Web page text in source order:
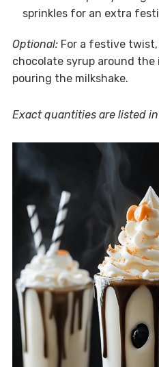
sprinkles for an extra
Optional:For a festive
chocolate syrup around
pouring the milkshake.
Exact quantities are listed